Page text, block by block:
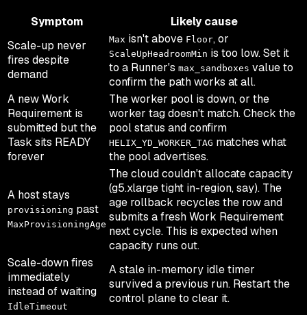
Symptom
Likely cause
Scale-up never
fires despite
demand
Max isn't above Floor, or
ScaleUpHeadroomMin is too low. Set it
to a Runner's max_sandboxes value to
confirm the path works at all.
A new Work
Requirement is
submitted but the
Task sits READY
forever
The worker pool is down, or the
worker tag doesn't match. Check the
pool status and confirm
HELIX_YD_WORKER_TAG matches what
the pool advertises.
A host stays
provisioning past
MaxProvisioningAge
The cloud couldn't allocate capacity
(g5.xlarge tight in-region, say). The
age rollback recycles the row and
submits a fresh Work Requirement
next cycle. This is expected when
capacity runs out.
Scale-down fires
immediately
instead of waiting
IdleTimeout
A stale in-memory idle timer
survived a previous run. Restart the
control plane to clear it.